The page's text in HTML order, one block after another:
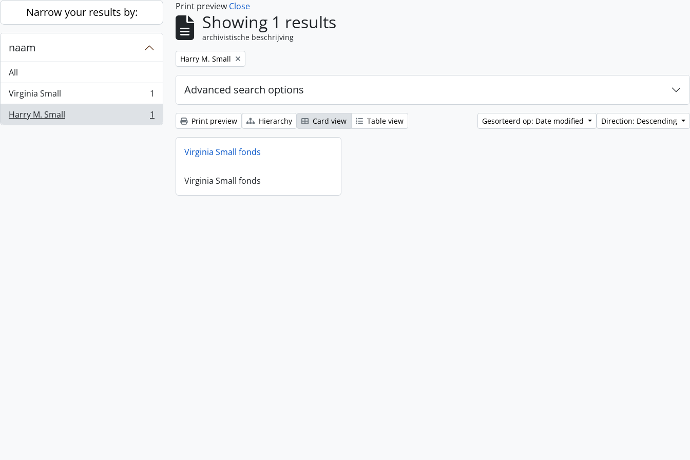
Skip to main content
Narrow your results by:
naam
All
Virginia Small
, 1 results
1
Harry M. Small
, 1 results 1
Print preview Close
Showing 1 results
archivistische beschrijving
Remove filter:
Harry M. Small
Advanced search options
Print preview Hierarchy Card view Table view Gesorteerd op: Date modified Direction: Descending
Virginia Small fonds
Virginia Small fonds